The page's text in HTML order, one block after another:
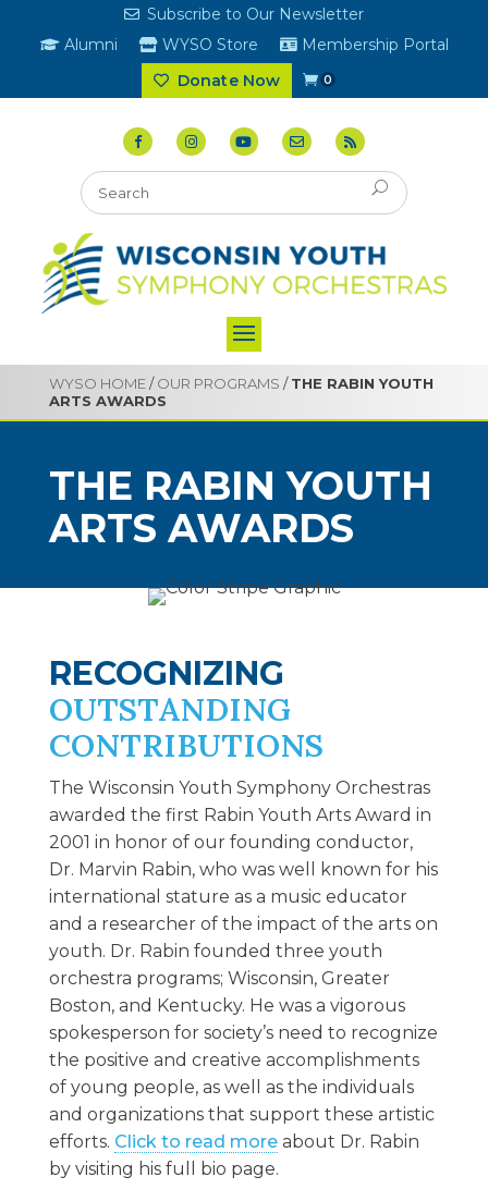
Subscribe to Our Newsletter
Alumni
WYSO Store
Membership Portal
Donate Now
0
WYSO HOME/OUR PROGRAMS /THE RABIN YOUTH
ARTS AWARDS
THE RABIN YOUTH
ARTS AWARDS
RECOGNIZING
OUTSTANDING
CONTRIBUTIONS
The Wisconsin Youth Symphony Orchestras
awarded the first Rabin Youth Arts Award in
2001 in honor of our founding conductor,
Dr. Marvin Rabin, who was well known for his
international stature as a music educator
and a researcher of the impact of the arts on
youth. Dr. Rabin founded three youth
orchestra programs; Wisconsin, Greater
Boston, and Kentucky. He was a vigorous
spokesperson for society’s need to recognize
the positive and creative accomplishments
of young people, as well as the individuals
and organizations that support these artistic
efforts. Click to read moreabout Dr. Rabin
by visiting his full bio page.